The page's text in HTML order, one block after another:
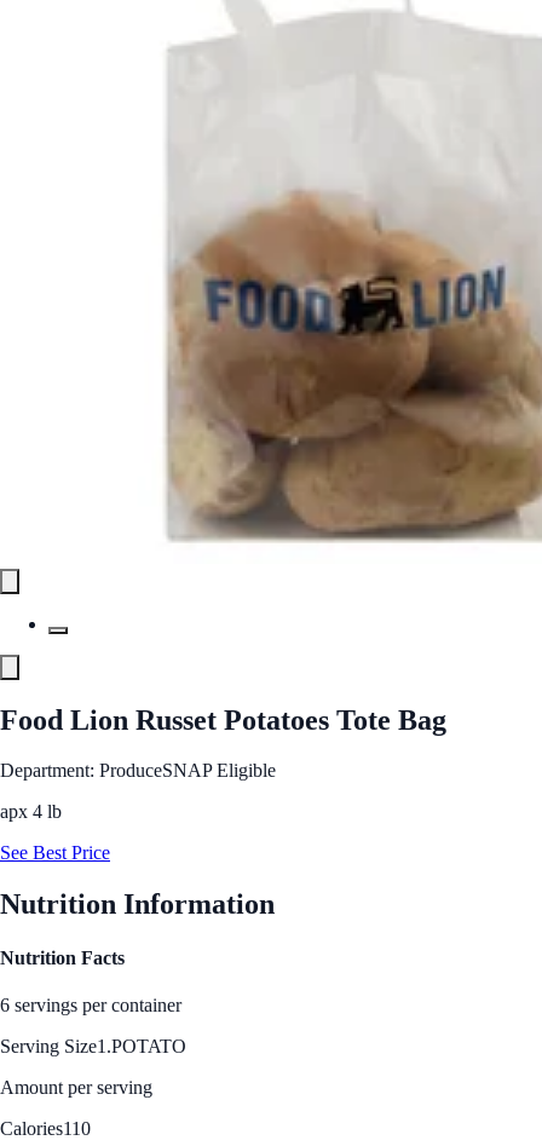
Food Lion Russet Potatoes Tote Bag
Department: ProduceSNAP Eligible
apx 4 lb
See Best Price
Nutrition Information
Nutrition Facts
6 servings per container
Serving Size1.POTATO
Amount per serving
Calories110